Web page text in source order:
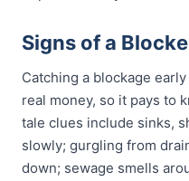
Signs of a
Catching a blockage
real money, so it pays to
tale clues include sinks,
slowly; gurgling from
down; sewage smells